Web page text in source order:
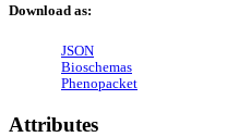
Download as:
JSON
Bioschemas
Phenopacket
Attributes